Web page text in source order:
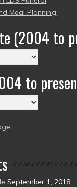
Meal Planning
(2004 to
to
September 1, 2018